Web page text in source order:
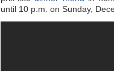
until 10 p.m. on Sunday,